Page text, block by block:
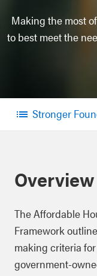
Making the most
to best meet the
Menu
Stronger
Overview
The Affordable
Framework
making criteria
government-